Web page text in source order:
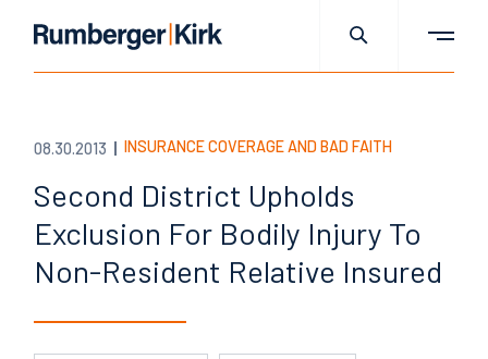
08.30.2013 INSURANCE COVERAGE AND BAD FAITH
Second District Upholds
Exclusion For Bodily Injury To
Non-Resident Relative Insured